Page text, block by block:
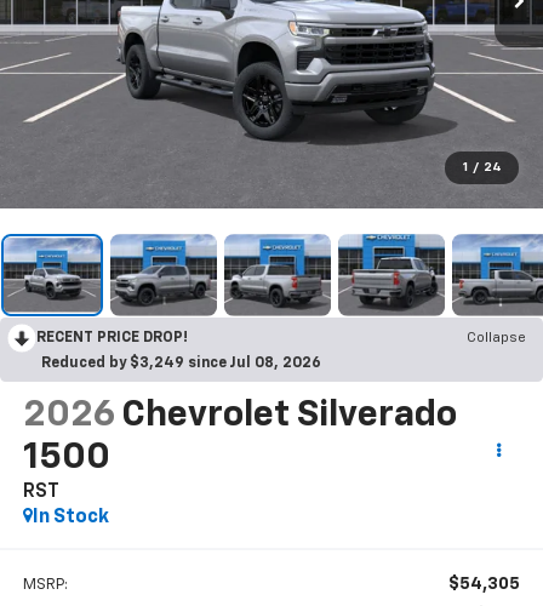
1 / 24
RECENT PRICE DROP!
Collapse
Reduced by $3,249 since Jul 08, 2026
2026 Chevrolet Silverado
1500
RST
In Stock
MSRP: $54,305